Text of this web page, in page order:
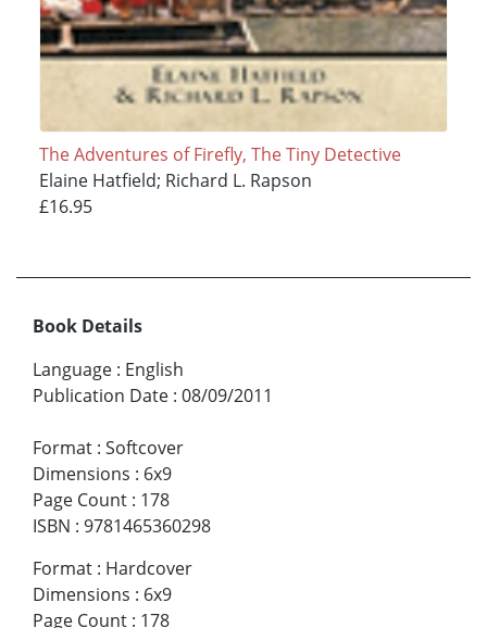
The Adventures of Firefly, The Tiny Detective
Elaine Hatfield; Richard L. Rapson
£16.95
Book Details
Language : English
Publication Date : 08/09/2011
Format : Softcover
Dimensions : 6x9
Page Count : 178
ISBN : 9781465360298
Format : Hardcover
Dimensions : 6x9
Page Count : 178